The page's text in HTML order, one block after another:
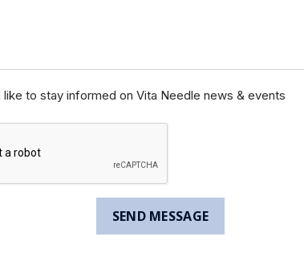
like to stay informed on Vita Needle news & events